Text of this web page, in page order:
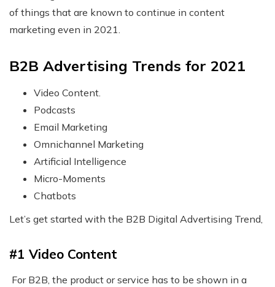
of things that are known to continue in content
marketing even in 2021.
B2B Advertising Trends for 2021
Video Content.
Podcasts
Email Marketing
Omnichannel Marketing
Artificial Intelligence
Micro-Moments
Chatbots
Let’s get started with the B2B Digital Advertising Trend,
#1 Video Content
For B2B, the product or service has to be shown in a